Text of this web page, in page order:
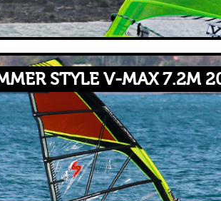
STYLE V-MAX 7.2M